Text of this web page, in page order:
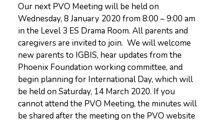
Our next PVO Meeting will be held on
Wednesday, 8 January 2020 from 8:00 – 9:00 am
in the Level 3 ES Drama Room. All parents and
caregivers are invited to join. We will welcome
new parents to IGBIS, hear updates from the
Phoenix Foundation working committee, and
begin planning for International Day, which will
be held on Saturday, 14 March 2020. If you
cannot attend the PVO Meeting, the minutes will
be shared after the meeting on the PVO website